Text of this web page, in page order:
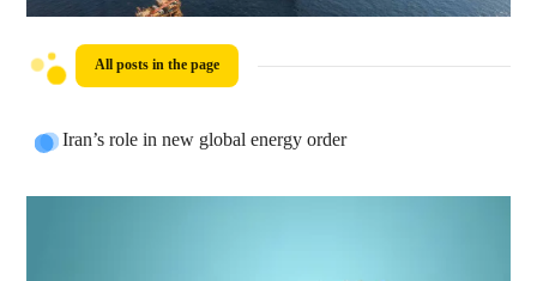
All posts in the page
Iran’s role in new global energy order